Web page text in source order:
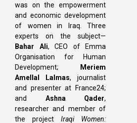
was on the empowerment
and economic development
of women in Iraq. Three
experts on the subject—
Bahar Ali, CEO of Emma
Organisation for Human
Development;
Meriem
Amellal Lalmas, journalist
and presenter at France24;
and Ashna Qader,
researcher and member of
the project Iraqi Women: